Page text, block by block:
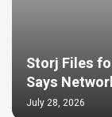
Storj Files
Says
July 28, 2026